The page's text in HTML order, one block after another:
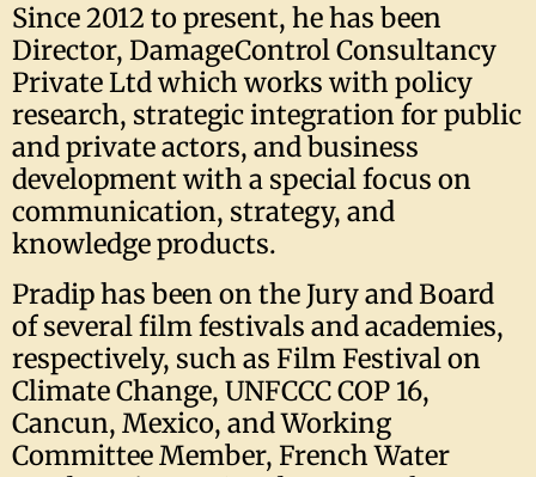
Since 2012 to present, he has been
Director, DamageControl Consultancy
Private Ltd which works with policy
research, strategic integration for public
and private actors, and business
development with a special focus on
communication, strategy, and
knowledge products.
Pradip has been on the Jury and Board
of several film festivals and academies,
respectively, such as Film Festival on
Climate Change, UNFCCC COP 16,
Cancun, Mexico, and Working
Committee Member, French Water